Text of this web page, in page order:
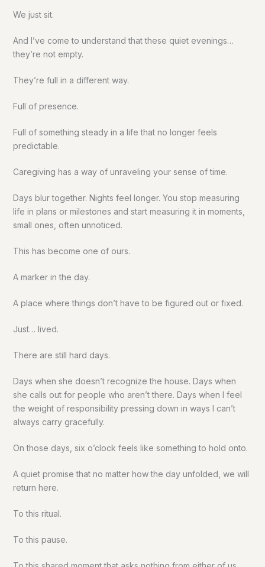
We just sit.
And I’ve come to understand that these quiet evenings…
they’re not empty.
They’re full in a different way.
Full of presence.
Full of something steady in a life that no longer feels
predictable.
Caregiving has a way of unraveling your sense of time.
Days blur together. Nights feel longer. You stop measuring
life in plans or milestones and start measuring it in moments,
small ones, often unnoticed.
This has become one of ours.
A marker in the day.
A place where things don’t have to be figured out or fixed.
Just… lived.
There are still hard days.
Days when she doesn’t recognize the house. Days when
she calls out for people who aren’t there. Days when I feel
the weight of responsibility pressing down in ways I can’t
always carry gracefully.
On those days, six o’clock feels like something to hold onto.
A quiet promise that no matter how the day unfolded, we will
return here.
To this ritual.
To this pause.